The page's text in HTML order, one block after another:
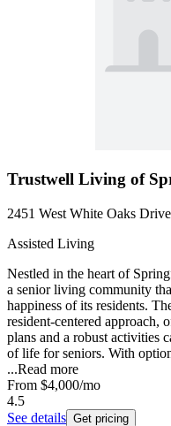
Trustwell Living of
2451 West White Oaks
Assisted Living
Nestled in the heart of
a senior living community
happiness of its residents.
resident-centered approach,
plans and a robust activities
of life for seniors. With
...Read more
From $4,000/mo
4.5
See details Get pricing